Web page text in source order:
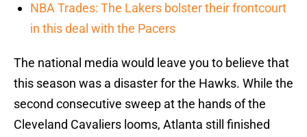
NBA Trades: The Lakers bolster their frontcourt
in this deal with the Pacers
The national media would leave you to believe that
this season was a disaster for the Hawks. While the
second consecutive sweep at the hands of the
Cleveland Cavaliers looms, Atlanta still finished